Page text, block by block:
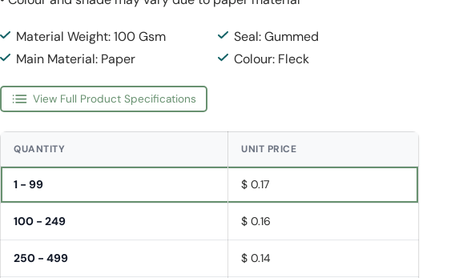
Material Weight: 100 Gsm
Seal: Gummed
Main Material: Paper
Colour: Fleck
View Full Product Specifications
QUANTITY UNIT PRICE
1 - 99 $ 0.17
100 - 249 $ 0.16
250 - 499 $ 0.14